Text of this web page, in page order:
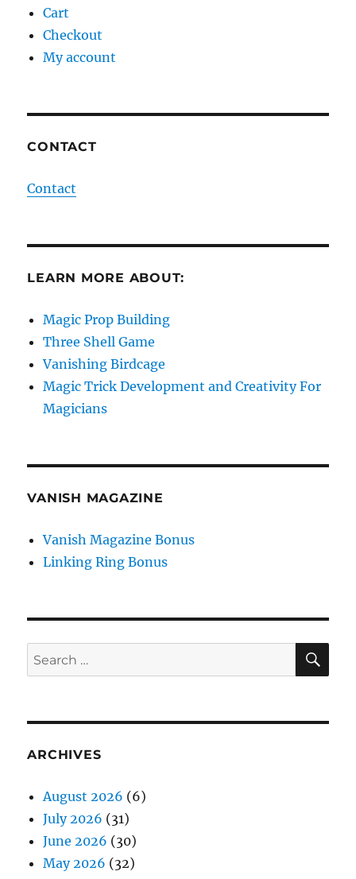
Cart
Checkout
My account
CONTACT
Contact
LEARN MORE ABOUT:
Magic Prop Building
Three Shell Game
Vanishing Birdcage
Magic Trick Development and Creativity For
Magicians
VANISH MAGAZINE
Vanish Magazine Bonus
Linking Ring Bonus
Search
for:
ARCHIVES
August 2026 (6)
July 2026 (31)
June 2026 (30)
May 2026 (32)